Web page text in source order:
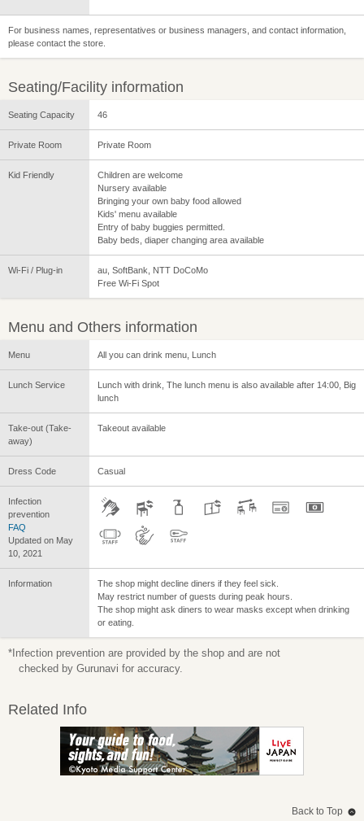
For business names, representatives or business managers, and contact information,
please contact the store.
Seating/Facility information
Seating Capacity 46
Private Room Private Room
Kid Friendly
Children are welcome
Nursery available
Bringing your own baby food allowed
Kids' menu available
Entry of baby buggies permitted.
Baby beds, diaper changing area available
Wi-Fi / Plug-in
au, SoftBank, NTT DoCoMo
Free Wi-Fi Spot
Menu and Others information
Menu All you can drink menu, Lunch
Lunch Service
Lunch with drink, The lunch menu is also available after 14:00, Big
lunch
Take-out (Take-
away)
Takeout available
Dress Code Casual
Infection
prevention
FAQ
Updated on May
10, 2021
Information
The shop might decline diners if they feel sick.
May restrict number of guests during peak hours.
The shop might ask diners to wear masks except when drinking
or eating.
*Infection prevention are provided by the shop and are not
checked by Gurunavi for accuracy.
Related Info
Back to Top